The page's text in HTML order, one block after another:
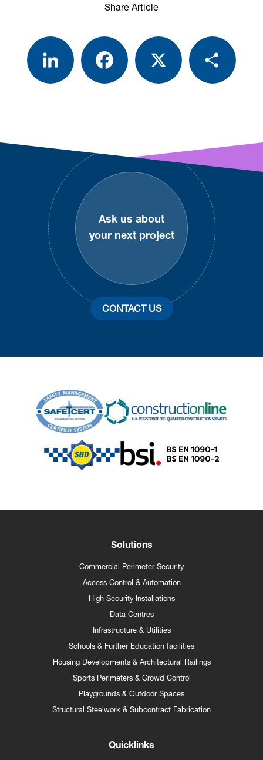
Share Article
LinkedIn Facebook X Share
Footer
Ask us about
your next project
CONTACT US
Solutions
Commercial Perimeter Security
Access Control & Automation
High Security Installations
Data Centres
Infrastructure & Utilities
Schools & Further Education facilities
Housing Developments & Architectural Railings
Sports Perimeters & Crowd Control
Playgrounds & Outdoor Spaces
Structural Steelwork & Subcontract Fabrication
Quicklinks